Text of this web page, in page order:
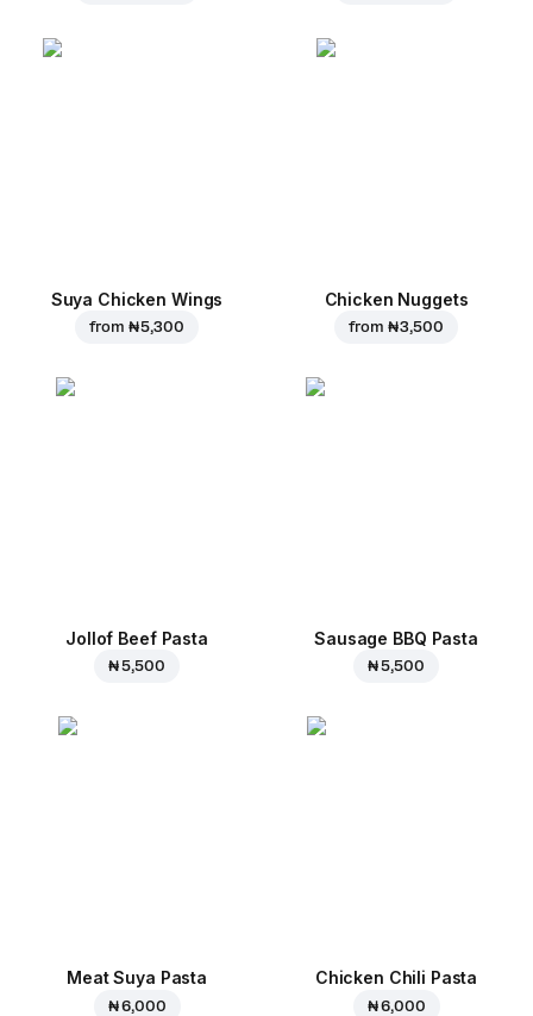
Suya Chicken Wings
from ₦ 5,300
Chicken Nuggets
from ₦ 3,500
Jollof Beef Pasta
₦ 5,500
Sausage BBQ Pasta
₦ 5,500
Meat Suya Pasta
₦ 6,000
Chicken Chili Pasta
₦ 6,000